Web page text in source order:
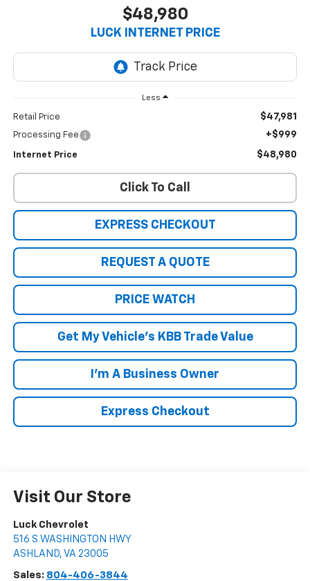
$48,980
LUCK INTERNET PRICE
Less
Retail Price $47,981
Processing Fee +$999
Internet Price $48,980
Click To Call
EXPRESS CHECKOUT
REQUEST A QUOTE
PRICE WATCH
Get My Vehicle's KBB Trade Value
I'm A Business Owner
Express Checkout
Visit Our Store
Luck Chevrolet
516 S WASHINGTON HWY
ASHLAND, VA 23005
Sales: 804-406-3844